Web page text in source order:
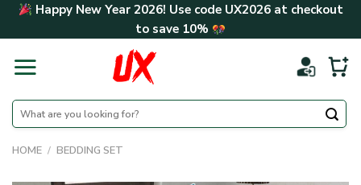
Skip Happy New Year 2026! Use code UX2026at checkout
to save 10%
Search
for:
HOME / BEDDING SET